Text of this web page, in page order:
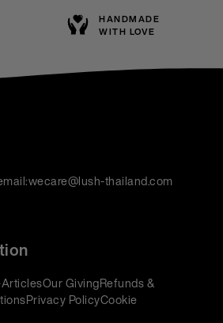
HANDMADE
WITH LOVE
wecare@lush-thailand.com
ArticlesOur GivingRefunds &
Privacy PolicyCookie